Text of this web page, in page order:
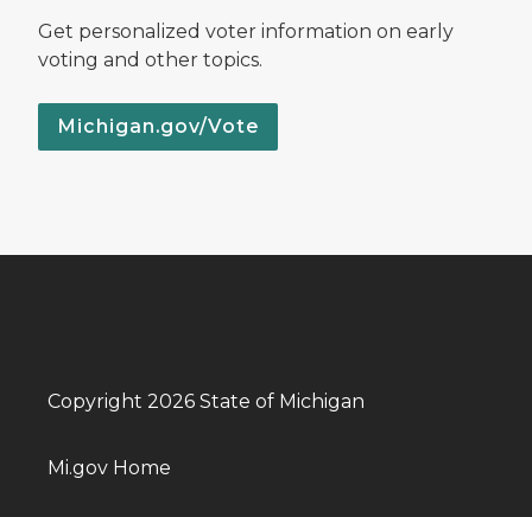
Get personalized voter information on early
voting and other topics.
Michigan.gov/Vote
Copyright 2026 State of Michigan
Mi.gov Home